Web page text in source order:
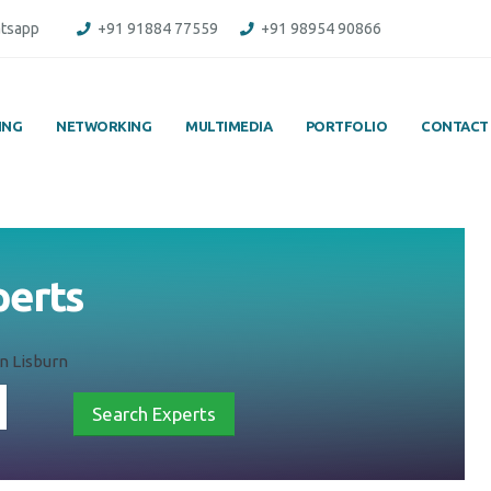
+91 91884 77559 +91 98954 90866
NETWORKING MULTIMEDIA PORTFOLIO CONTACT
Lisburn
Search Experts